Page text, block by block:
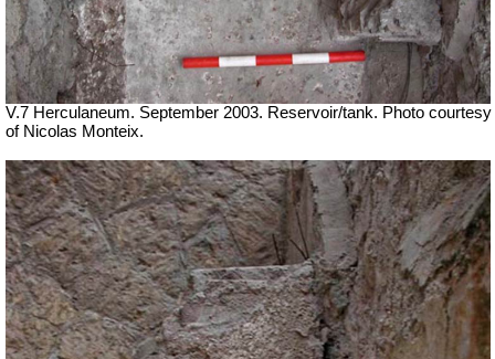
V.7 Herculaneum. September 2003. Reservoir/tank. Photo courtesy
of Nicolas Monteix.